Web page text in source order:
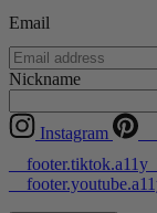
Email
Nickname
Instagram